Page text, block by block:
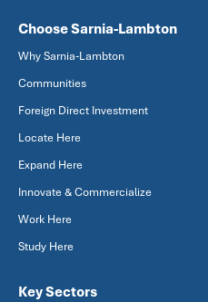
Choose Sarnia-Lambton
Why Sarnia-Lambton
Communities
Foreign Direct Investment
Locate Here
Expand Here
Innovate & Commercialize
Work Here
Study Here
Key Sectors